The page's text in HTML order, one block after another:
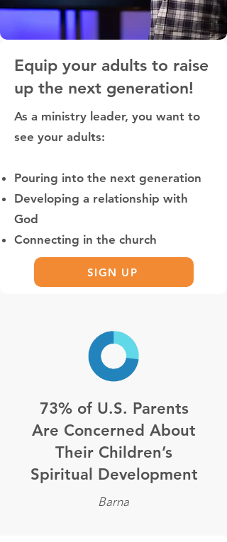
Equip your adults to raise
up the next generation!
As a ministry leader, you want to
see your adults:
Pouring into the next generation
Developing a relationship with
God
Connecting in the church
SIGN UP
73% of U.S. Parents
Are Concerned About
Their Children’s
Spiritual Development
Barna